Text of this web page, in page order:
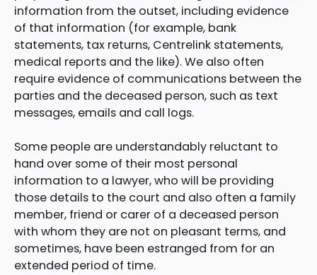
information from the outset, including evidence
of that information (for example, bank
statements, tax returns, Centrelink statements,
medical reports and the like). We also often
require evidence of communications between the
parties and the deceased person, such as text
messages, emails and call logs.
Some people are understandably reluctant to
hand over some of their most personal
information to a lawyer, who will be providing
those details to the court and also often a family
member, friend or carer of a deceased person
with whom they are not on pleasant terms, and
sometimes, have been estranged from for an
extended period of time.